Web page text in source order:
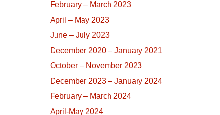
February – March 2023
April – May 2023
June – July 2023
December 2020 – January 2021
October – November 2023
December 2023 – January 2024
February – March 2024
April-May 2024